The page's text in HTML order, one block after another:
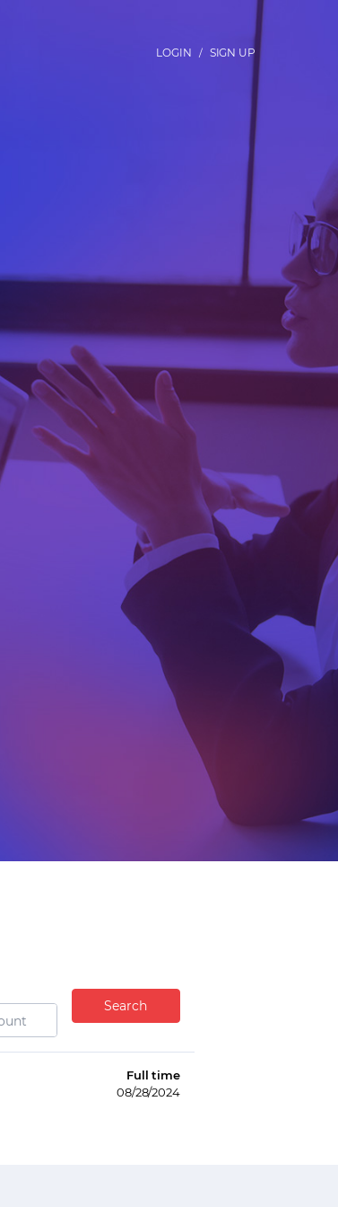
LOGIN / SIGN UP
Search
Full time
08/28/2024